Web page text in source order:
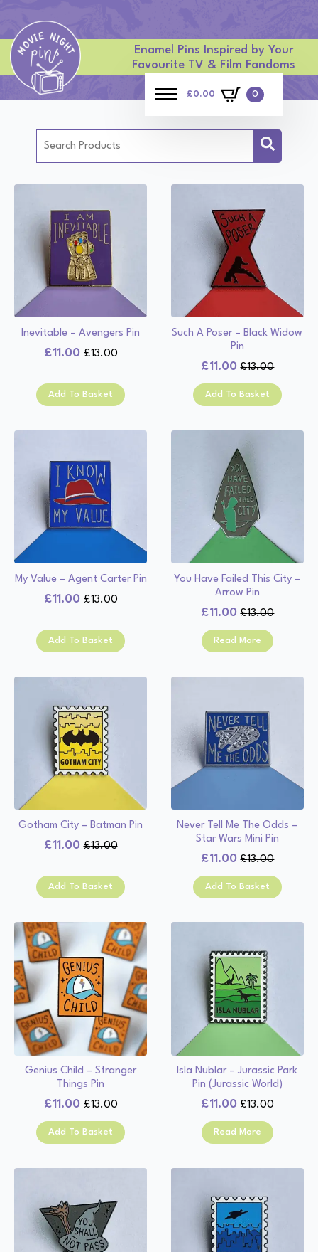
Enamel Pins Inspired by Your
Favourite TV & Film Fandoms
£0.00 0
Inevitable – Avengers Pin
£13.00
Original
was:
£13.00.
£11.00
Current
is:
£11.00.
Add To Basket
Such A Poser – Black Widow
Pin
£13.00
Original
price
£11.00
Current
price
Add To Basket
My Value – Agent Carter Pin
£13.00
Original
was:
£13.00.
£11.00
Current
is:
£11.00.
Add To Basket
You Have Failed This City –
Arrow Pin
£13.00
Original
price
£11.00
Current
price
Read More
Gotham City – Batman Pin
£13.00
Original
was:
£13.00.
£11.00
Current
is:
£11.00.
Add To Basket
Never Tell Me The Odds –
Star Wars Mini Pin
£13.00
Original
price
£11.00
Current
price
Add To Basket
Genius Child – Stranger
Things Pin
£13.00
Original
price
was:
£11.00
Current
price
is:
Add To Basket
Isla Nublar – Jurassic Park
Pin (Jurassic World)
£13.00
Original
price
was:
£11.00
Current
price
is:
Read More